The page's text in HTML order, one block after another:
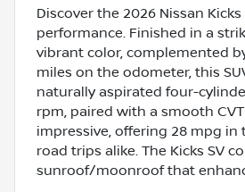
Discover the 2026 Nissan
performance. Finished in a
vibrant color, complemented
miles on the odometer, this
naturally aspirated four-
rpm, paired with a smooth
impressive, offering 28 mpg
road trips alike. The Kicks SV
sunroof/moonroof that